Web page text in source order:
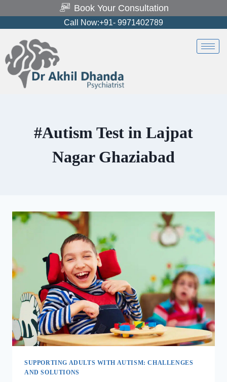
Book Your Consultation
Call Now:+91- 9971402789
#Autism Test in Lajpat
Nagar Ghaziabad
SUPPORTING ADULTS WITH AUTISM: CHALLENGES
AND SOLUTIONS